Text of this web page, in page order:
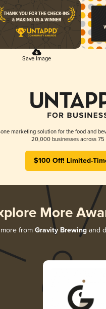
Save Image
marketing solution for the food and
20,000 businesses across 75
$100 Off! Limited-
More
from Gravity Brewingand